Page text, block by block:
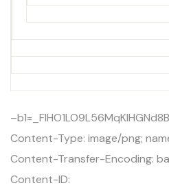
Content-Type: image/png;
Content-Transfer-Encoding:
Content-ID: